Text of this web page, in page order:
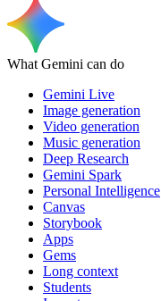
What Gemini can do
Gemini Live
Image generation
Video generation
Music generation
Deep Research
Gemini Spark
Personal Intelligence
Canvas
Storybook
Apps
Gems
Long context
Students